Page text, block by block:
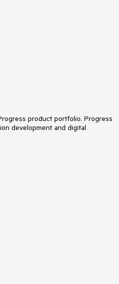
product portfolio. Progress
development and digital